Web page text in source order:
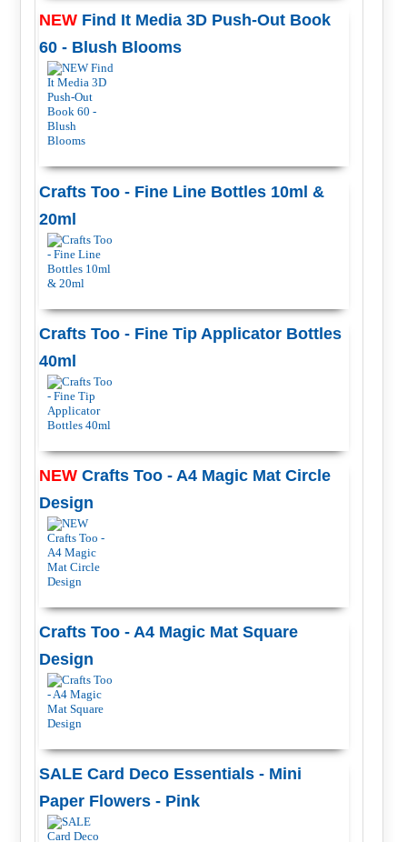
NEWFind It Media 3D Push-Out Book
60 - Blush Blooms
Crafts Too - Fine Line Bottles 10ml &
20ml
Crafts Too - Fine Tip Applicator Bottles
40ml
NEWCrafts Too - A4 Magic Mat Circle
Design
Crafts Too - A4 Magic Mat Square
Design
SALE Card Deco Essentials - Mini
Paper Flowers - Pink